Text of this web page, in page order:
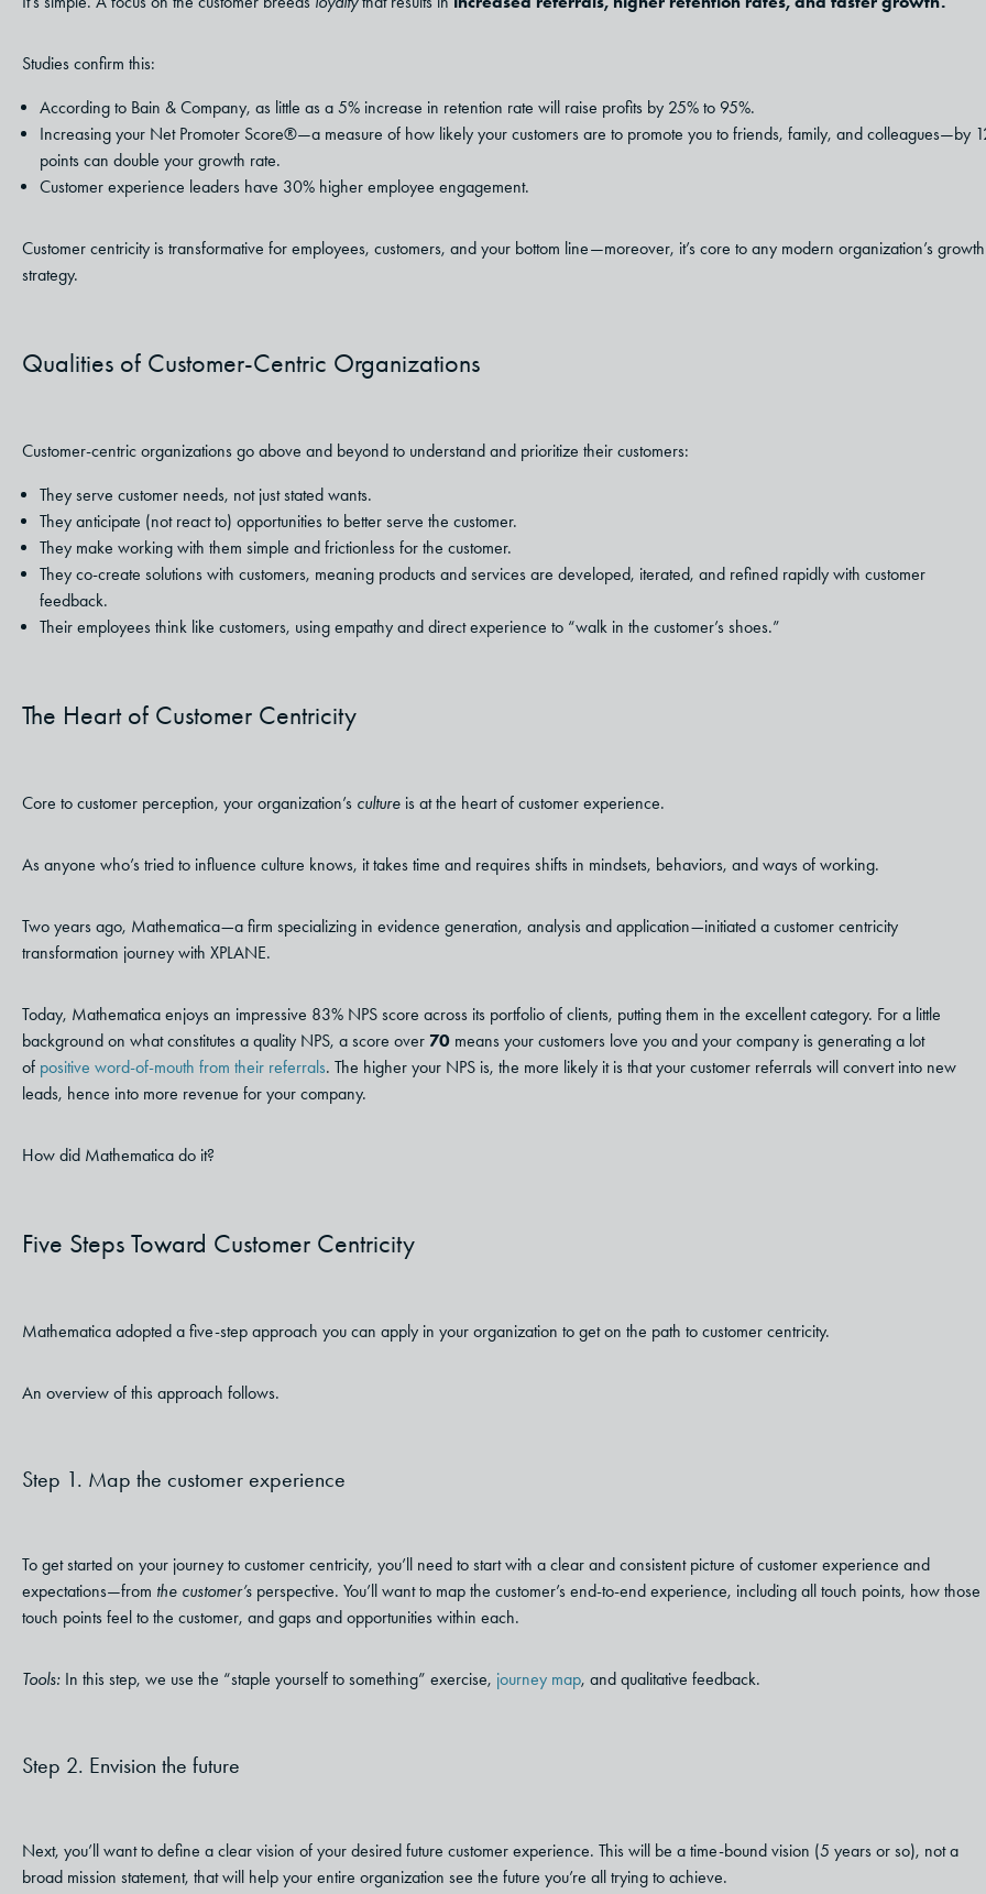
Studies confirm this:
According to Bain & Company, as little as a 5% increase in retention rate will raise profits by 25% to 95%.
Increasing your Net Promoter Score®—a measure of how likely your customers are to promote you to friends, family, and colleagues—by
points can double your growth rate.
Customer experience leaders have 30% higher employee engagement.
Customer centricity is transformative for employees, customers, and your bottom line—moreover, it’s core to any modern organization’s growth
strategy.
Qualities of Customer-Centric Organizations
Customer-centric organizations go above and beyond to understand and prioritize their customers:
They serve customer needs, not just stated wants.
They anticipate (not react to) opportunities to better serve the customer.
They make working with them simple and frictionless for the customer.
They co-create solutions with customers, meaning products and services are developed, iterated, and refined rapidly with customer
feedback.
Their employees think like customers, using empathy and direct experience to “walk in the customer’s shoes.”
The Heart of Customer Centricity
Core to customer perception, your organization’s culture is at the heart of customer experience.
As anyone who’s tried to influence culture knows, it takes time and requires shifts in mindsets, behaviors, and ways of working.
Two years ago, Mathematica—a firm specializing in evidence generation, analysis and application—initiated a customer centricity
transformation journey with XPLANE.
Today, Mathematica enjoys an impressive 83% NPS score across its portfolio of clients, putting them in the excellent category. For a little
background on what constitutes a quality NPS, a score over 70 means your customers love you and your company is generating a lot
of positive word-of-mouth from their referrals. The higher your NPS is, the more likely it is that your customer referrals will convert into new
leads, hence into more revenue for your company.
How did Mathematica do it?
Five Steps Toward Customer Centricity
Mathematica adopted a five-step approach you can apply in your organization to get on the path to customer centricity.
An overview of this approach follows.
Step 1. Map the customer experience
To get started on your journey to customer centricity, you’ll need to start with a clear and consistent picture of customer experience and
expectations—from the customer’s perspective. You’ll want to map the customer’s end-to-end experience, including all touch points, how those
touch points feel to the customer, and gaps and opportunities within each.
Tools: In this step, we use the “staple yourself to something” exercise, journey map, and qualitative feedback.
Step 2. Envision the future
Next, you’ll want to define a clear vision of your desired future customer experience. This will be a time-bound vision (5 years or so), not a
broad mission statement, that will help your entire organization see the future you’re all trying to achieve.